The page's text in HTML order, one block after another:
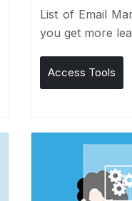
List of Email
you get more
Access Tools